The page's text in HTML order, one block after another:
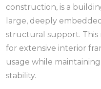
construction, is a
large, deeply
structural support. This
for extensive interior
usage while
stability.